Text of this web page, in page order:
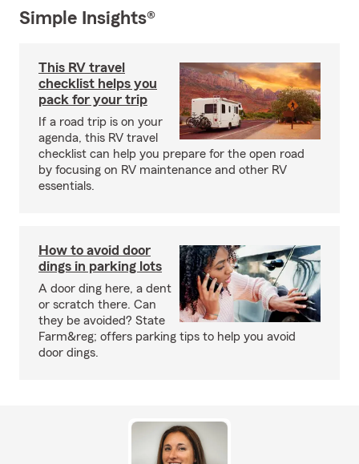
Simple Insights®
This RV travel
checklist helps you
pack for your trip
If a road trip is on your
agenda, this RV travel
checklist can help you prepare for the open road
by focusing on RV maintenance and other RV
essentials.
How to avoid door
dings in parking lots
A door ding here, a dent
or scratch there. Can
they be avoided? State
Farm&reg; offers parking tips to help you avoid
door dings.